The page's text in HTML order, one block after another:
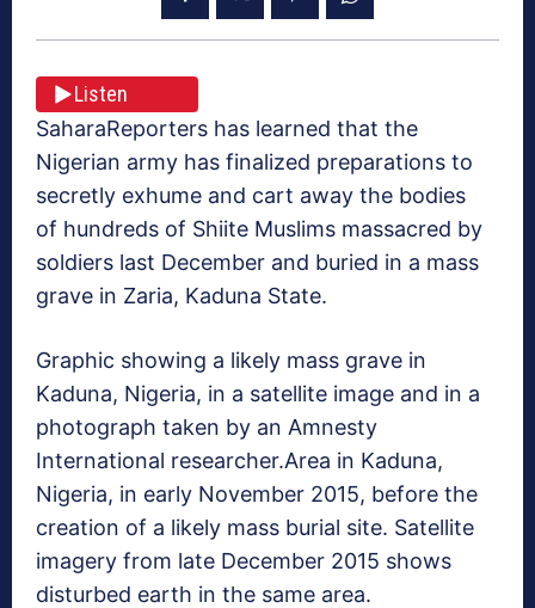
Listen
SaharaReporters has learned that the
Nigerian army has finalized preparations to
secretly exhume and cart away the bodies
of hundreds of Shiite Muslims massacred by
soldiers last December and buried in a mass
grave in Zaria, Kaduna State.
Graphic showing a likely mass grave in
Kaduna, Nigeria, in a satellite image and in a
photograph taken by an Amnesty
International researcher.Area in Kaduna,
Nigeria, in early November 2015, before the
creation of a likely mass burial site. Satellite
imagery from late December 2015 shows
disturbed earth in the same area.